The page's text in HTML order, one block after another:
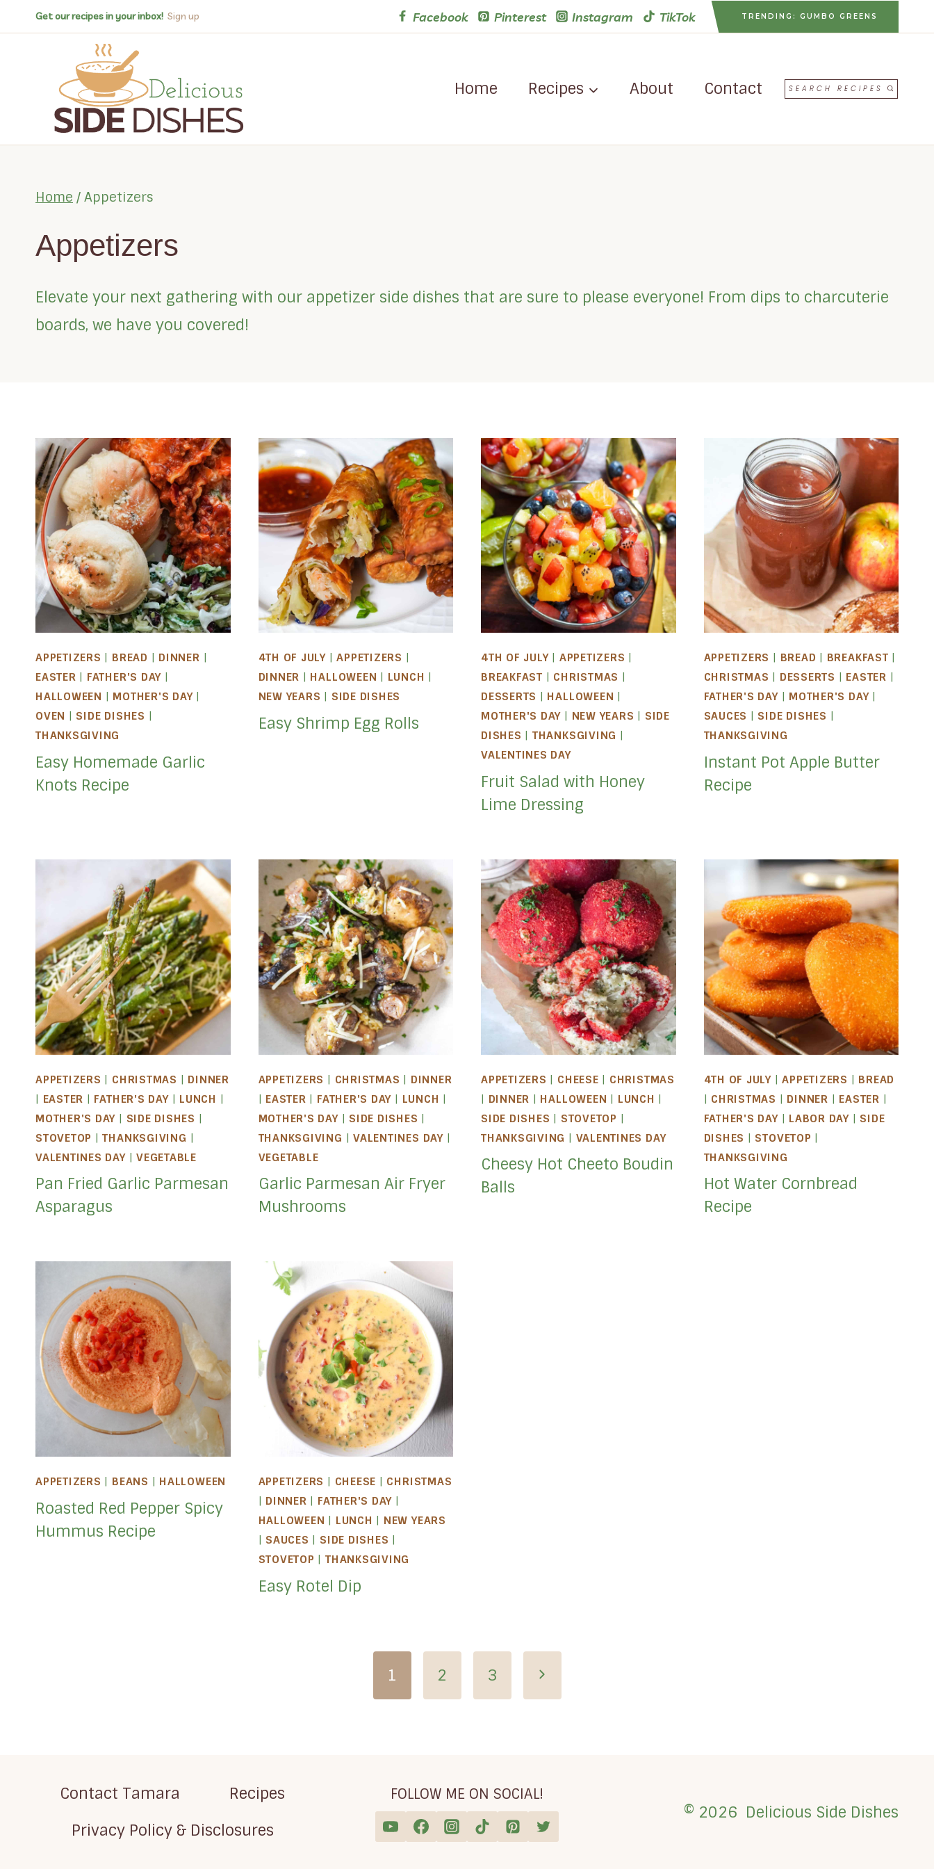
Get our recipes in your inbox! Sign up Facebook Pinterest Instagram TikTok TRENDING: GUMBO GREENS
Home Recipes About Contact SEARCH RECIPES
Home / Appetizers
Appetizers
Elevate your next gathering with our appetizer side dishes that are sure to please everyone! From dips to charcuterie
boards, we have you covered!
APPETIZERS BREAD DINNER
EASTER
FATHER'S DAY
HALLOWEEN
MOTHER'S DAY|
OVEN
SIDE DISHES
THANKSGIVING
Easy Homemade Garlic
Knots Recipe
4TH OF JULY|APPETIZERS
DINNER
HALLOWEEN LUNCH
NEW YEARS
SIDE DISHES
Easy Shrimp Egg Rolls
4TH OF JULY| APPETIZERS
BREAKFAST
CHRISTMAS
DESSERTS
HALLOWEEN
MOTHER'S DAY
NEW YEARS
SIDE
DISHES
THANKSGIVING
VALENTINES DAY
Fruit Salad with Honey
Lime Dressing
APPETIZERS BREAD BREAKFAST
CHRISTMAS
DESSERTS EASTER
FATHER'S DAY| MOTHER'S DAY|
SAUCES
SIDE DISHES
THANKSGIVING
Instant Pot Apple Butter
Recipe
APPETIZERS | CHRISTMAS | DINNER
| EASTER | FATHER'S DAY| LUNCH |
MOTHER'S DAY | SIDE DISHES |
STOVETOP |THANKSGIVING |
VALENTINES DAY|VEGETABLE
Pan Fried Garlic Parmesan
Asparagus
APPETIZERS | CHRISTMAS | DINNER
| EASTER | FATHER'S DAY | LUNCH |
MOTHER'S DAY| SIDE DISHES |
THANKSGIVING |VALENTINES DAY|
VEGETABLE
Garlic Parmesan Air Fryer
Mushrooms
APPETIZERS | CHEESE | CHRISTMAS
| DINNER | HALLOWEEN | LUNCH |
SIDE DISHES | STOVETOP |
THANKSGIVING | VALENTINES DAY
Cheesy Hot Cheeto Boudin
Balls
4TH OF JULY|APPETIZERS | BREAD
| CHRISTMAS | DINNER | EASTER |
FATHER'S DAY| LABOR DAY | SIDE
DISHES | STOVETOP |
THANKSGIVING
Hot Water Cornbread
Recipe
APPETIZERS | BEANS | HALLOWEEN
Roasted Red Pepper Spicy
Hummus Recipe
APPETIZERS | CHEESE | CHRISTMAS
| DINNER | FATHER'S DAY |
HALLOWEEN | LUNCH | NEW YEARS
| SAUCES | SIDE DISHES |
STOVETOP | THANKSGIVING
Easy Rotel Dip
1 2 3
Next
Contact Tamara
Recipes
Privacy Policy & Disclosures
FOLLOW ME ON SOCIAL!
© 2026 Delicious Side Dishes